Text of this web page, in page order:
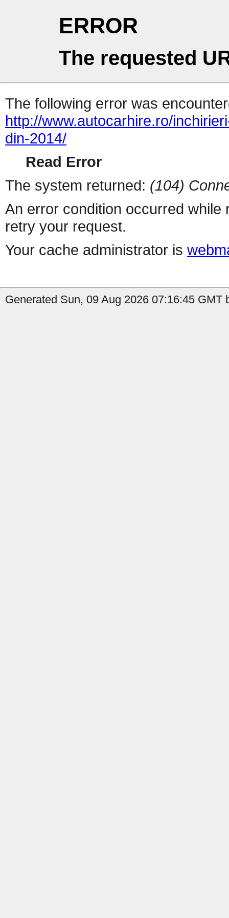
ERROR
The requested
The following error was
http://www.autocarhire.ro/
din-2014/
Read Error
The system returned: (104)
An error condition occurred
retry your request.
Your cache administrator is
Generated Sun, 09 Aug 2026 07:16:45